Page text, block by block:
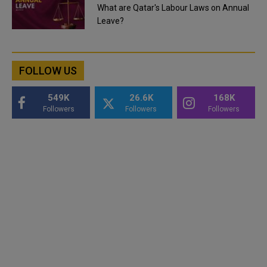
What are Qatar's Labour Laws on Annual
Leave?
FOLLOW US
549K
Followers
26.6K
Followers
168K
Followers